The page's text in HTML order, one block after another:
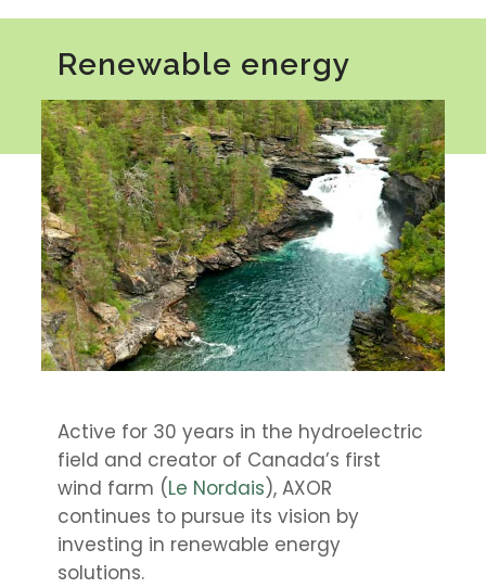
Renewable energy
Active for 30 years in the hydroelectric
field and creator of Canada’s first
wind farm (Le Nordais), AXOR
continues to pursue its vision by
investing in renewable energy
solutions.